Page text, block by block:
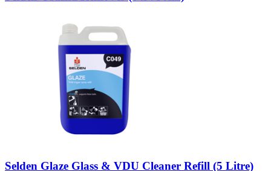
Selden Glaze Glass & VDU Cleaner Refill (5 Litre)